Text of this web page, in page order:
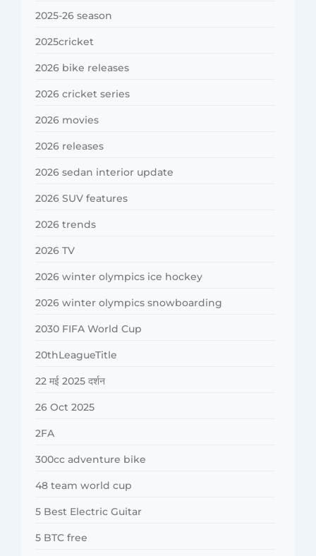
2025-26 season
2025cricket
2026 bike releases
2026 cricket series
2026 movies
2026 releases
2026 sedan interior update
2026 SUV features
2026 trends
2026 TV
2026 winter olympics ice hockey
2026 winter olympics snowboarding
2030 FIFA World Cup
20thLeagueTitle
22 मई 2025 दर्शन
26 Oct 2025
2FA
300cc adventure bike
48 team world cup
5 Best Electric Guitar
5 BTC free